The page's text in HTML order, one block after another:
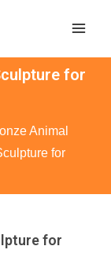
for
Animal
for
for